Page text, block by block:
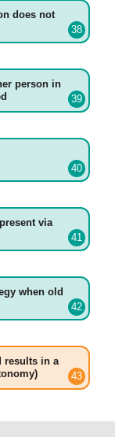
does not
person in
via
when old
results in a